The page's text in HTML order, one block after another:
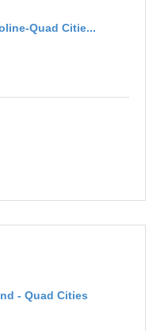
Quad Citie...
- Quad Cities